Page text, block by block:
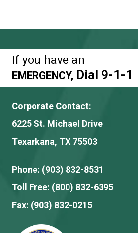
If you have an
EMERGENCY, Dial 9-1-1
Corporate Contact:
6225 St. Michael Drive
Texarkana, TX 75503
Phone: (903) 832-8531
Toll Free: (800) 832-6395
Fax: (903) 832-0215